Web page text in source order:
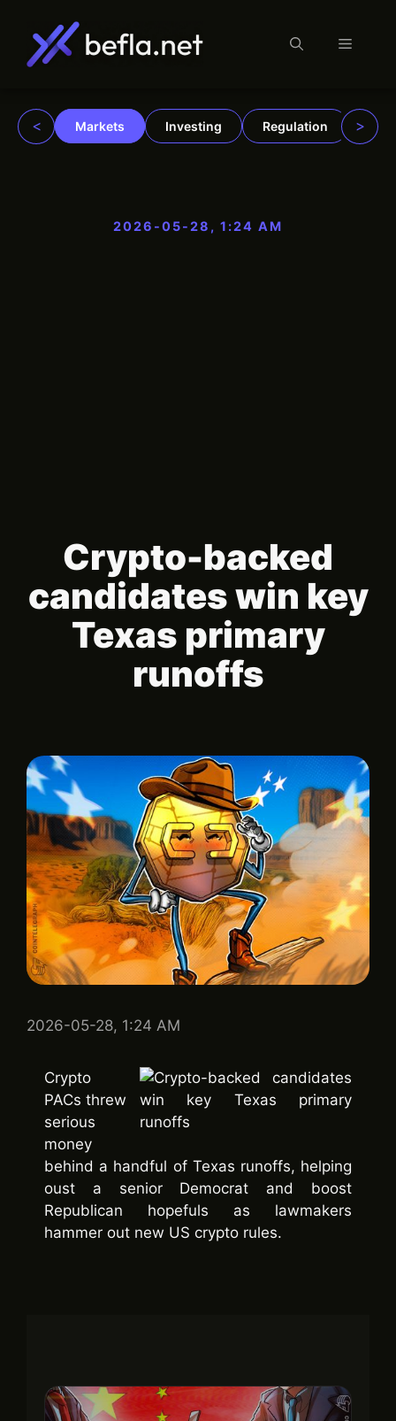
content
Menu
< Markets Investing Regulation >
2026-05-28, 1:24 AM
Crypto-backed
candidates win key
Texas primary
runoffs
2026-05-28, 1:24 AM
Crypto
PACs threw
serious
money
behind a handful of Texas runoffs, helping
oust a senior Democrat and boost
Republican hopefuls as lawmakers
hammer out new US crypto rules.